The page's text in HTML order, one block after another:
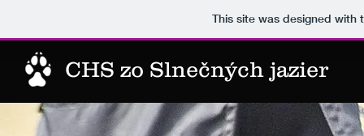
This site was designed with
CHS zo Slnečných jazier